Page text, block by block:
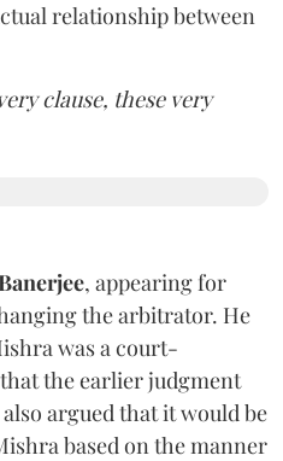
relationship between
clause, these very
, appearing for
the arbitrator. He
was a court-
the earlier judgment
argued that it would be
based on the manner